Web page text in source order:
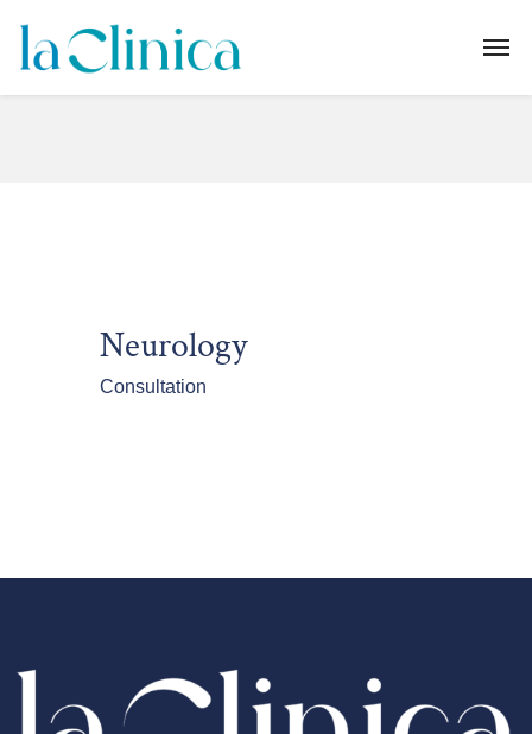
Neurology
Consultation